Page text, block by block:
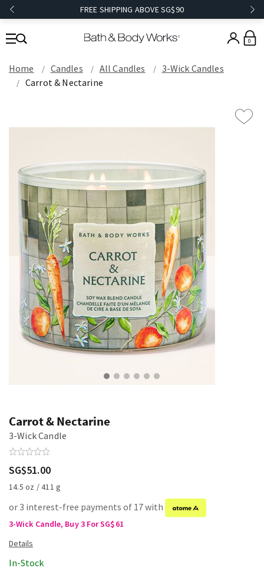
FREE SHIPPING ABOVE SG$90
0
Home Candles All Candles
3-Wick Candles
Carrot & Nectarine
Carrot & Nectarine
3-Wick Candle
SG$51.00
14.5 oz / 411 g
or 3 interest-free payments of 17 with
3-Wick Candle, Buy 3 For SG$61
In-Stock